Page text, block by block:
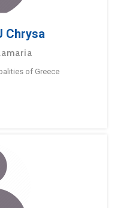
Chrysa
of Greece